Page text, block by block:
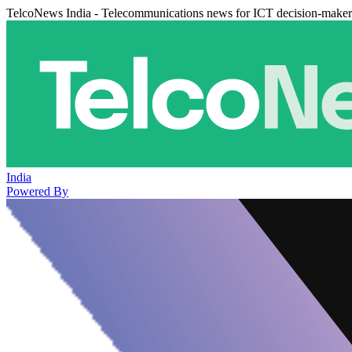
TelcoNews India - Telecommunications news for ICT decision-
India
Powered By